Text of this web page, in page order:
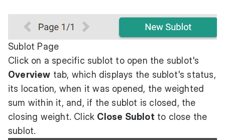
Sublot Page
Click on a specific sublot to open the sublot's
Overview tab, which displays the sublot's status,
its location, when it was opened, the weighted
sum within it, and, if the sublot is closed, the
closing weight. Click Close Sublot to close the
sublot.